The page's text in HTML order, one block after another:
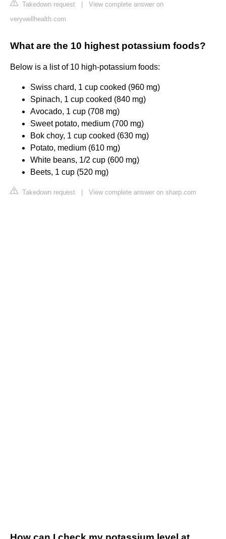
Takedown request
View complete answer on
verywellhealth.com
What are the 10 highest potassium foods?
Below is a list of 10 high-potassium foods:
Swiss chard, 1 cup cooked (960 mg)
Spinach, 1 cup cooked (840 mg)
Avocado, 1 cup (708 mg)
Sweet potato, medium (700 mg)
Bok choy, 1 cup cooked (630 mg)
Potato, medium (610 mg)
White beans, 1/2 cup (600 mg)
Beets, 1 cup (520 mg)
Takedown request View complete answer on sharp.com